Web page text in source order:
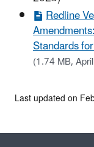
Redline
Standards
(1.74 MB,
Last updated on